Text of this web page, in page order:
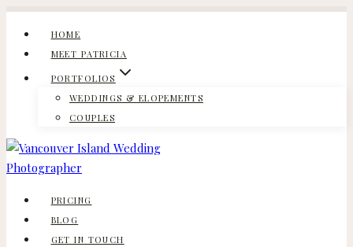
Skip
content
HOME
MEET PATRICIA
PORTFOLIOS
WEDDINGS & ELOPEMENTS
COUPLES
PRICING
BLOG
GET IN TOUCH